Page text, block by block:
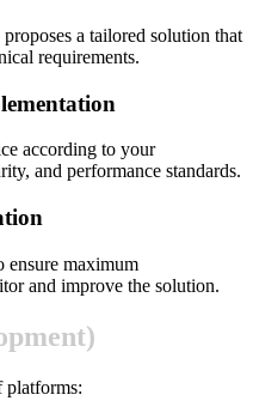
a tailored solution that
requirements.
according to your
and performance standards.
ensure maximum
and improve the solution.
platforms: